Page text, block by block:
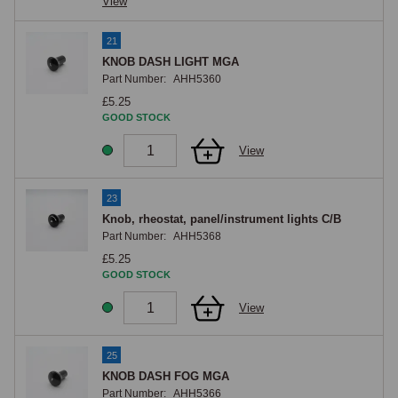
21
KNOB DASH LIGHT MGA
Part Number: AHH5360
£5.25
GOOD STOCK
View
23
Knob, rheostat, panel/instrument lights C/B
Part Number: AHH5368
£5.25
GOOD STOCK
View
25
KNOB DASH FOG MGA
Part Number: AHH5366